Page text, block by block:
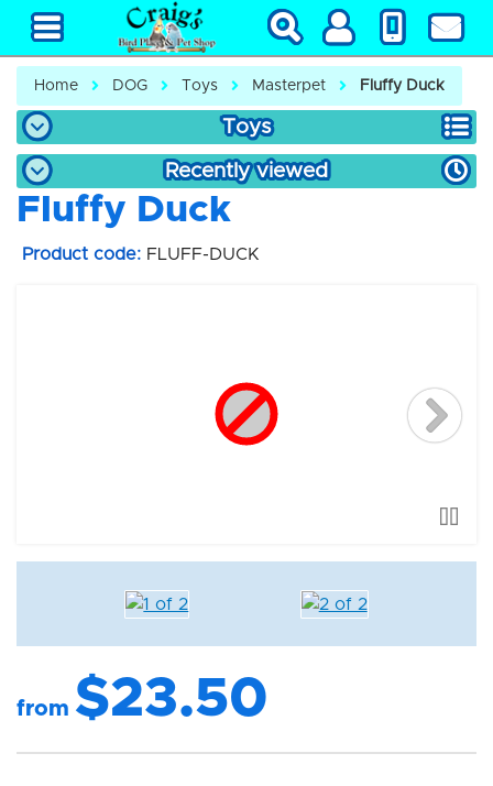
Home DOG Toys Masterpet Fluffy Duck
Toys
Recently viewed
Fluffy Duck
Product code: FLUFF-DUCK
from $23.50